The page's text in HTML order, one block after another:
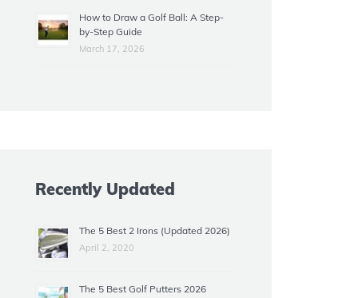
How to Draw a Golf Ball: A Step-
by-Step Guide
March 17, 2026
Recently Updated
The 5 Best 2 Irons (Updated 2026)
April 2, 2020
The 5 Best Golf Putters 2026